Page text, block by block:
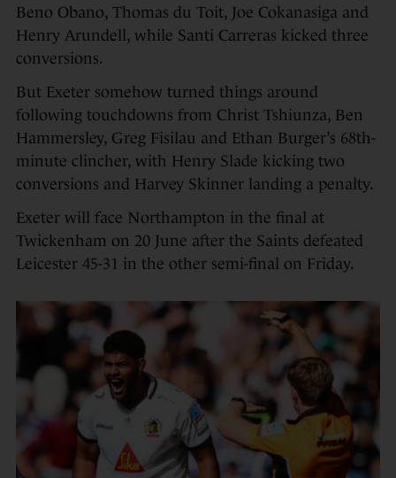
Beno Obano, Thomas du Toit, Joe Cokanasiga and
Henry Arundell, while Santi Carreras kicked three
conversions.
But Exeter somehow turned things around
following touchdowns from Christ Tshiunza, Ben
Hammersley, Greg Fisilau and Ethan Burger’s 68th-
minute clincher, with Henry Slade kicking two
conversions and Harvey Skinner landing a penalty.
Exeter will face Northampton in the final at
Twickenham on 20 June after the Saints defeated
Leicester 45-31 in the other semi-final on Friday.